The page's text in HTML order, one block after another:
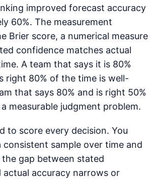
improved forecast accuracy
60%. The measurement
Brier score, a numerical measure
confidence matches actual
A team that says it is 80%
right 80% of the time is well-
that says 80% and is right 50%
measurable judgment problem.
to score every decision. You
consistent sample over time and
gap between stated
actual accuracy narrows or